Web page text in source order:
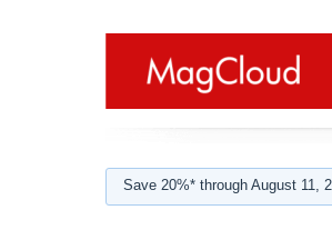
Save 20%* through August 11,